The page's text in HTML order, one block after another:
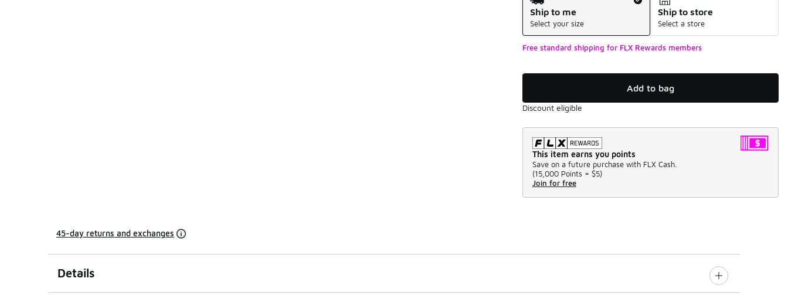
Ship to me
Select your size
Ship to store
Select a store
Free standard shipping for FLX Rewards members
Add to bag
Discount eligible
This item earns you points
Save on a future purchase with FLX Cash.
(15,000 Points = $5)
Join for free
45-day returns and exchanges
Details